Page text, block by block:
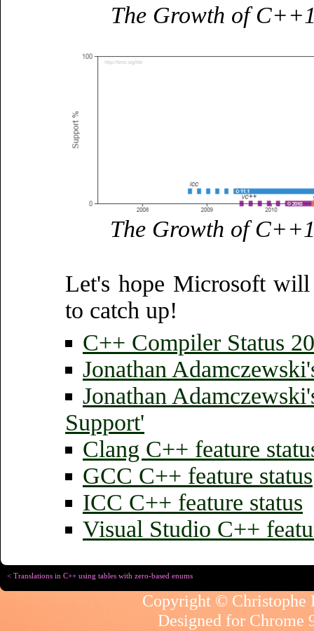
The Growth of
The Growth of
Let's hope Microsoft
to catch up!
C++ Compiler Status
Jonathan
Jonathan
Support'
Clang C++ feature
GCC C++ feature status
ICC C++ feature status
Visual Studio C++
< Translations in C++ using tables with zero-based enums
Copyright © Christophe
Designed for Chrome